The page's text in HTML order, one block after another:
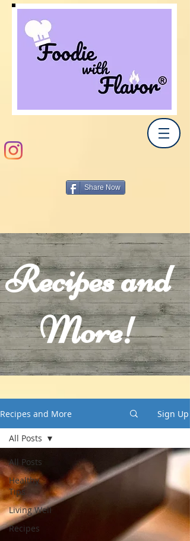
Share Now
Recipes and
More!
Recipes and More Sign Up
All Posts
Healthy
Tips
Living Well
Recipes
All Posts